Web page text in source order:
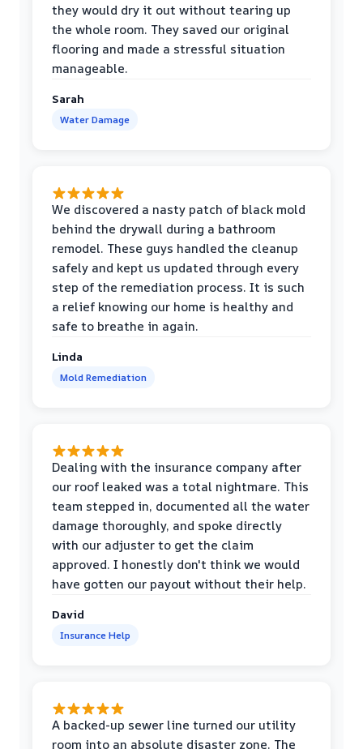
they would dry it out without tearing up
the whole room. They saved our original
flooring and made a stressful situation
manageable.
Sarah
Water Damage
We discovered a nasty patch of black mold
behind the drywall during a bathroom
remodel. These guys handled the cleanup
safely and kept us updated through every
step of the remediation process. It is such
a relief knowing our home is healthy and
safe to breathe in again.
Linda
Mold Remediation
Dealing with the insurance company after
our roof leaked was a total nightmare. This
team stepped in, documented all the water
damage thoroughly, and spoke directly
with our adjuster to get the claim
approved. I honestly don't think we would
have gotten our payout without their help.
David
Insurance Help
A backed-up sewer line turned our utility
room into an absolute disaster zone. The